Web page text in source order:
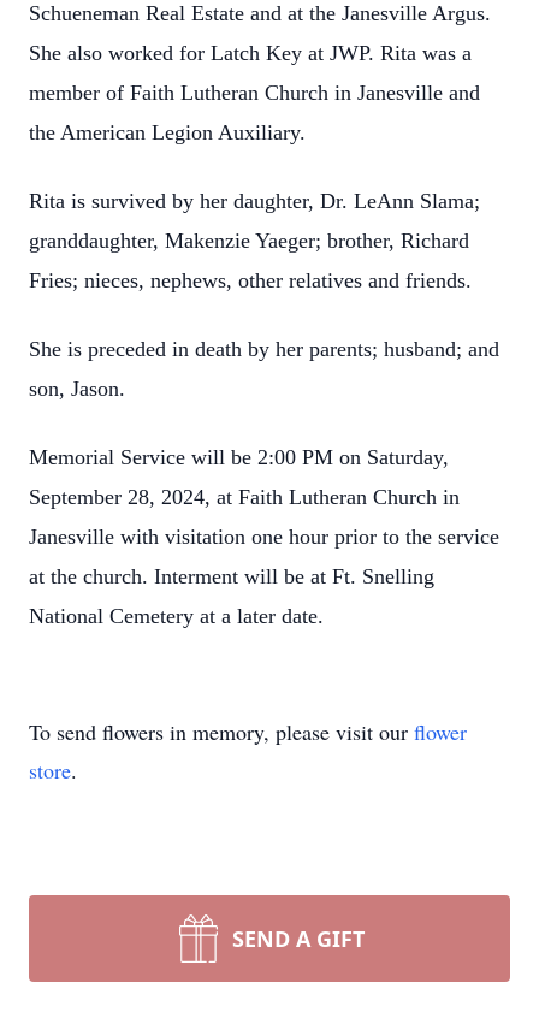
Schueneman Real Estate and at the Janesville Argus.
She also worked for Latch Key at JWP. Rita was a
member of Faith Lutheran Church in Janesville and
the American Legion Auxiliary.
Rita is survived by her daughter, Dr. LeAnn Slama;
granddaughter, Makenzie Yaeger; brother, Richard
Fries; nieces, nephews, other relatives and friends.
She is preceded in death by her parents; husband; and
son, Jason.
Memorial Service will be 2:00 PM on Saturday,
September 28, 2024, at Faith Lutheran Church in
Janesville with visitation one hour prior to the service
at the church. Interment will be at Ft. Snelling
National Cemetery at a later date.
To send flowers in memory, please visit our flower
store.
SEND A GIFT